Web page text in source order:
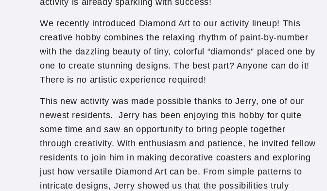
activity is already sparkling with success!
We recently introduced Diamond Art to our activity lineup! This
creative hobby combines the relaxing rhythm of paint-by-number
with the dazzling beauty of tiny, colorful “diamonds” placed one by
one to create stunning designs. The best part? Anyone can do it!
There is no artistic experience required!
This new activity was made possible thanks to Jerry, one of our
newest residents. Jerry has been enjoying this hobby for quite
some time and saw an opportunity to bring people together
through creativity. With enthusiasm and patience, he invited fellow
residents to join him in making decorative coasters and exploring
just how versatile Diamond Art can be. From simple patterns to
intricate designs, Jerry showed us that the possibilities truly